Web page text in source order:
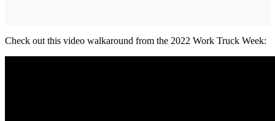
Check out this video walkaround from the 2022 Work Truck Week: